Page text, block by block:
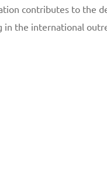
contributes to the
in the international